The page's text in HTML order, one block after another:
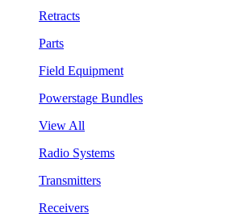
Retracts
Parts
Field Equipment
Powerstage Bundles
View All
Radio Systems
Transmitters
Receivers